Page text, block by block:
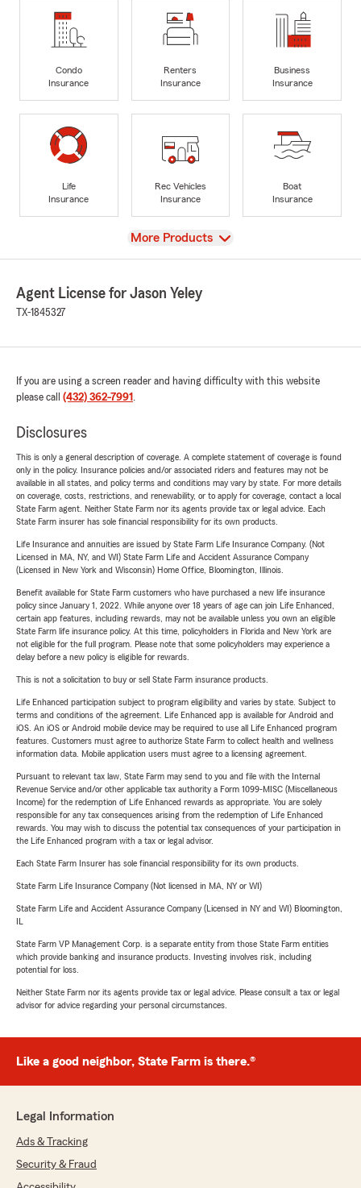
Condo
Insurance
Renters
Insurance
Business
Insurance
Life
Insurance
Rec Vehicles
Insurance
Boat
Insurance
View
More Products
Agent License for Jason Yeley
TX-1845327
If you are using a screen reader and having difficulty with this website
please call (432) 362-7991 .
Disclosures
This is only a general description of coverage. A complete statement of coverage is found
only in the policy. Insurance policies and/or associated riders and features may not be
available in all states, and policy terms and conditions may vary by state. For more details
on coverage, costs, restrictions, and renewability, or to apply for coverage, contact a local
State Farm agent. Neither State Farm nor its agents provide tax or legal advice. Each
State Farm insurer has sole financial responsibility for its own products.
Life Insurance and annuities are issued by State Farm Life Insurance Company. (Not
Licensed in MA, NY, and WI) State Farm Life and Accident Assurance Company
(Licensed in New York and Wisconsin) Home Office, Bloomington, Illinois.
Benefit available for State Farm customers who have purchased a new life insurance
policy since January 1, 2022. While anyone over 18 years of age can join Life Enhanced,
certain app features, including rewards, may not be available unless you own an eligible
State Farm life insurance policy. At this time, policyholders in Florida and New York are
not eligible for the full program. Please note that some policyholders may experience a
delay before a new policy is eligible for rewards.
This is not a solicitation to buy or sell State Farm insurance products.
Life Enhanced participation subject to program eligibility and varies by state. Subject to
terms and conditions of the agreement. Life Enhanced app is available for Android and
iOS. An iOS or Android mobile device may be required to use all Life Enhanced program
features. Customers must agree to authorize State Farm to collect health and wellness
information data. Mobile application users must agree to a licensing agreement.
Pursuant to relevant tax law, State Farm may send to you and file with the Internal
Revenue Service and/or other applicable tax authority a Form 1099-MISC (Miscellaneous
Income) for the redemption of Life Enhanced rewards as appropriate. You are solely
responsible for any tax consequences arising from the redemption of Life Enhanced
rewards. You may wish to discuss the potential tax consequences of your participation in
the Life Enhanced program with a tax or legal advisor.
Each State Farm Insurer has sole financial responsibility for its own products.
State Farm Life Insurance Company (Not licensed in MA, NY or WI)
State Farm Life and Accident Assurance Company (Licensed in NY and WI) Bloomington,
State Farm VP Management Corp. is a separate entity from those State Farm entities
which provide banking and insurance products. Investing involves risk, including
potential for loss.
Neither State Farm nor its agents provide tax or legal advice. Please consult a tax or legal
advisor for advice regarding your personal circumstances.
Like a good neighbor, State Farm is there.®
Legal Information
Ads & Tracking
Security & Fraud